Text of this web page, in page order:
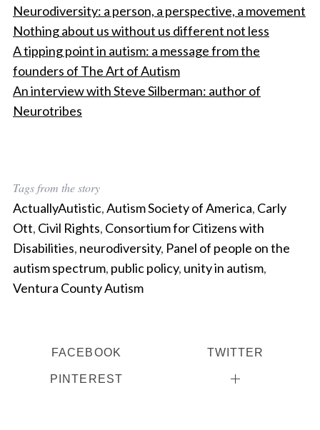
Neurodiversity: a person, a perspective, a movement
Nothing about us without us different not less
A tipping point in autism: a message from the
founders of The Art of Autism
An interview with Steve Silberman: author of
Neurotribes
Tags from the story
ActuallyAutistic,Autism Society of America, Carly
Ott, Civil Rights, Consortium for Citizens with
Disabilities, neurodiversity, Panel of people on the
autism spectrum, public policy, unity in autism,
Ventura County Autism
FACEBOOK TWITTER
PINTEREST